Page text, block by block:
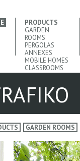
PRODUCTS
GARDEN
ROOMS
PERGOLAS
ANNEXES
MOBILE HOMES
CLASSROOMS
GARDEN ROOMS